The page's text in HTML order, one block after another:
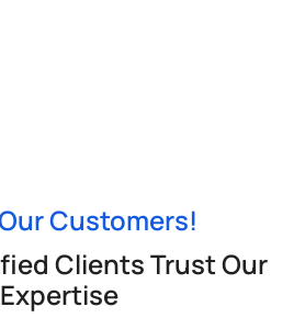
Customers!
Clients Trust Our
Expertise